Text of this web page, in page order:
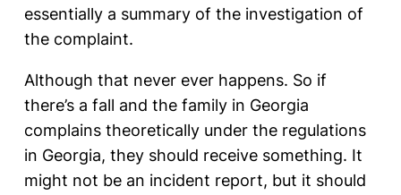
essentially a summary of the investigation of
the complaint.
Although that never ever happens. So if
there’s a fall and the family in Georgia
complains theoretically under the regulations
in Georgia, they should receive something. It
might not be an incident report, but it should